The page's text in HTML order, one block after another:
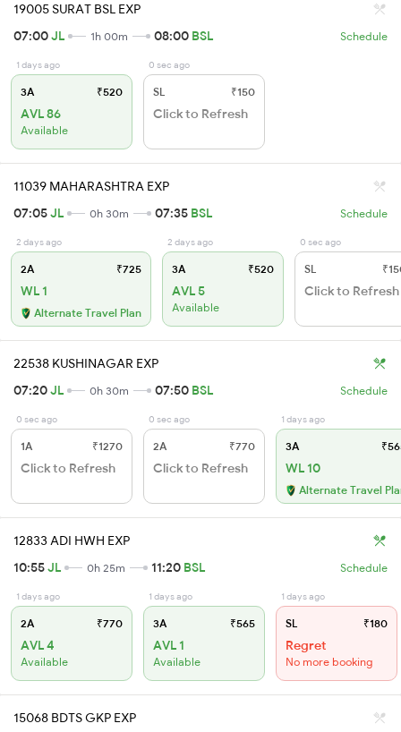
19005 SURAT BSL EXP
07:00JL 1h 00m 08:00 BSL Schedule
1 days ago
3A ₹520
AVL 86
Available
0 sec ago
SL ₹150
Click to Refresh
11039 MAHARASHTRA EXP
07:05JL 0h 30m 07:35 BSL Schedule
2 days ago
2A ₹725
WL 1
Alternate Travel Plan
2 days ago
3A ₹520
AVL 5
Available
0 sec ago
SL
Click to Refresh
22538 KUSHINAGAR EXP
07:20JL 0h 30m 07:50 BSL Schedule
0 sec ago
1A ₹1270
Click to Refresh
0 sec ago
2A ₹770
Click to Refresh
1 days ago
3A
WL 10
Alternate Travel
12833 ADI HWH EXP
10:55JL 0h 25m 11:20 BSL Schedule
1 days ago
2A ₹770
AVL 4
Available
1 days ago
3A ₹565
AVL 1
Available
1 days ago
SL ₹180
Regret
No more booking
15068 BDTS GKP EXP